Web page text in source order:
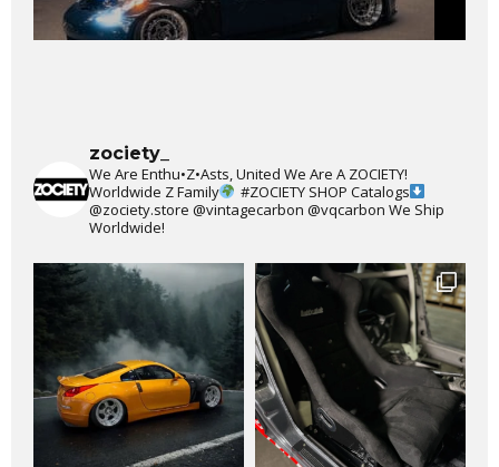
zociety_
We Are Enthu•Z•Asts, United We Are A ZOCIETY!
Worldwide Z Family
#ZOCIETY SHOP Catalogs
@zociety.store @vintagecarbon @vqcarbon We Ship
Worldwide!